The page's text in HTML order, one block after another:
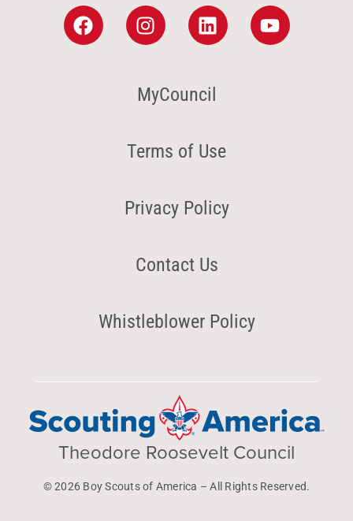
MyCouncil
Terms of Use
Privacy Policy
Contact Us
Whistleblower Policy
Theodore Roosevelt Council
© 2026 Boy Scouts of America – All Rights Reserved.